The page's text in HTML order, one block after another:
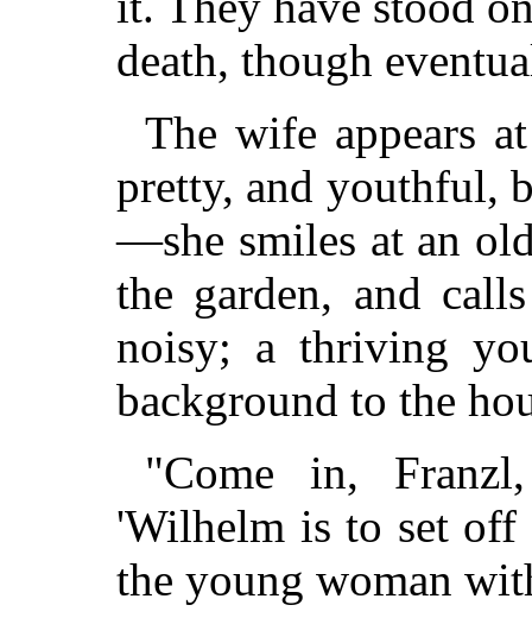
death, though
The wife appears
pretty, and youthful,
—she smiles at an
the garden, and
noisy; a thriving
background to the
"Come in,
'Wilhelm is to set off
the young woman